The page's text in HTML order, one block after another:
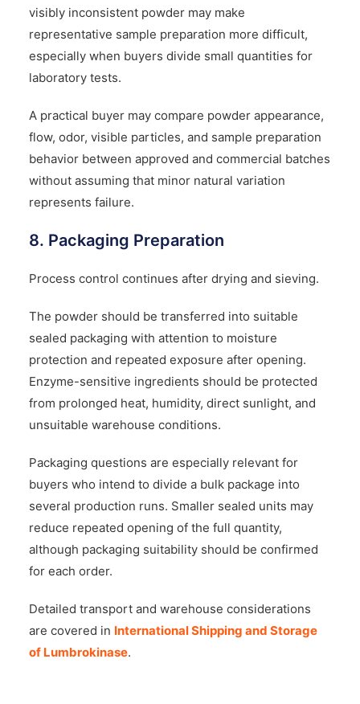
visibly inconsistent powder may make
representative sample preparation more difficult,
especially when buyers divide small quantities for
laboratory tests.
A practical buyer may compare powder appearance,
flow, odor, visible particles, and sample preparation
behavior between approved and commercial batches
without assuming that minor natural variation
represents failure.
8. Packaging Preparation
Process control continues after drying and sieving.
The powder should be transferred into suitable
sealed packaging with attention to moisture
protection and repeated exposure after opening.
Enzyme-sensitive ingredients should be protected
from prolonged heat, humidity, direct sunlight, and
unsuitable warehouse conditions.
Packaging questions are especially relevant for
buyers who intend to divide a bulk package into
several production runs. Smaller sealed units may
reduce repeated opening of the full quantity,
although packaging suitability should be confirmed
for each order.
Detailed transport and warehouse considerations
are covered in International Shipping and Storage
of Lumbrokinase.